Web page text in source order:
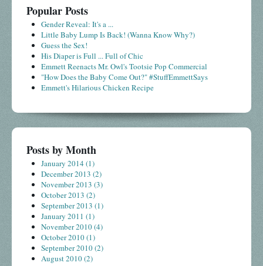
Popular Posts
Gender Reveal: It's a ...
Little Baby Lump Is Back! (Wanna Know Why?)
Guess the Sex!
His Diaper is Full ... Full of Chic
Emmett Reenacts Mr. Owl's Tootsie Pop Commercial
"How Does the Baby Come Out?" #StuffEmmettSays
Emmett's Hilarious Chicken Recipe
Posts by Month
January 2014 (1)
December 2013 (2)
November 2013 (3)
October 2013 (2)
September 2013 (1)
January 2011 (1)
November 2010(4)
October 2010(1)
September 2010(2)
August 2010(2)